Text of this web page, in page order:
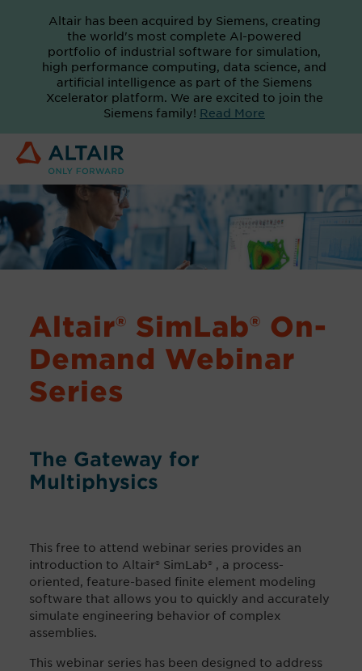
Altair has been acquired by Siemens, creating
the world's most complete AI-powered
portfolio of industrial software for simulation,
high performance computing, data science, and
artificial intelligence as part of the Siemens
Xcelerator platform. We are excited to join the
Siemens family! Read More
Altair® SimLab® On-
Demand Webinar
Series
The Gateway for
Multiphysics
This free to attend webinar series provides an
introduction to Altair® SimLab® , a process-
oriented, feature-based finite element modeling
software that allows you to quickly and accurately
simulate engineering behavior of complex
assemblies.
This webinar series has been designed to address